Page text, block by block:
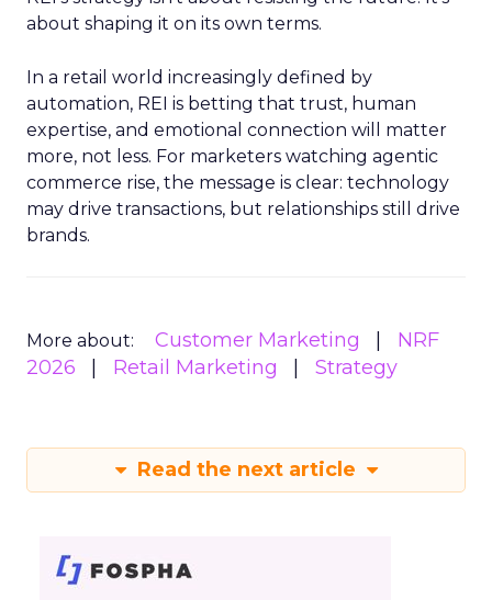
about shaping it on its own terms.
In a retail world increasingly defined by
automation, REI is betting that trust, human
expertise, and emotional connection will matter
more, not less. For marketers watching agentic
commerce rise, the message is clear: technology
may drive transactions, but relationships still drive
brands.
More about: Customer Marketing
NRF
2026
Retail Marketing Strategy
Read the next article